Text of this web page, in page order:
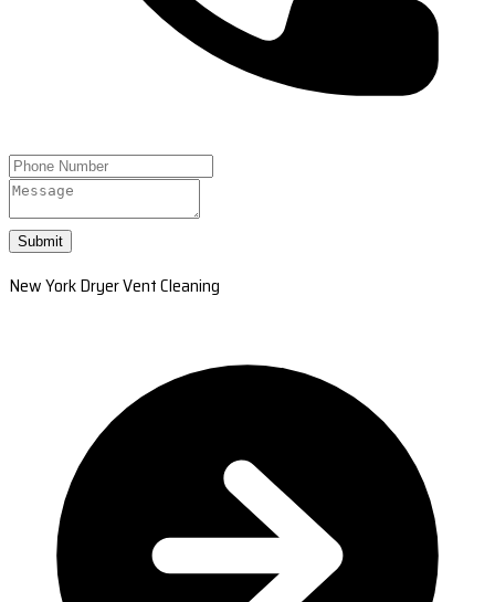
Submit
New York Dryer Vent Cleaning